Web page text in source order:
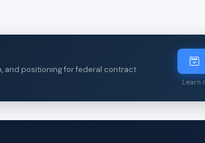
and positioning for federal contract
Learn